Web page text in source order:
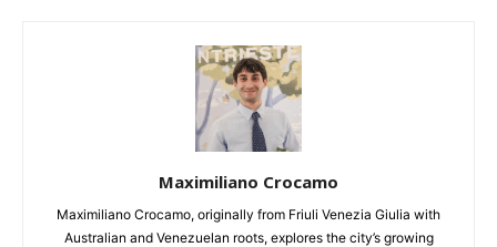
Maximiliano Crocamo
Maximiliano Crocamo, originally from Friuli Venezia Giulia with
Australian and Venezuelan roots, explores the city’s growing